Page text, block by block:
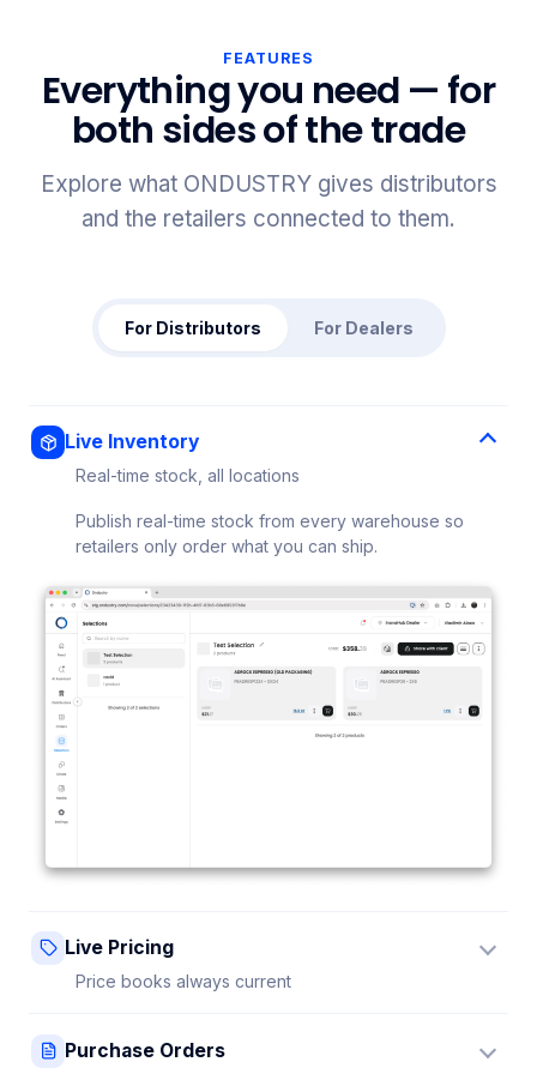
FEATURES
Everything you need — for
both sides of the trade
Explore what ONDUSTRY gives distributors
and the retailers connected to them.
For Distributors For Dealers
Live Inventory
Real-time stock, all locations
Publish real-time stock from every warehouse so
retailers only order what you can ship.
Live Pricing
Price books always current
sees it instantly — no stale sheets.
Purchase Orders